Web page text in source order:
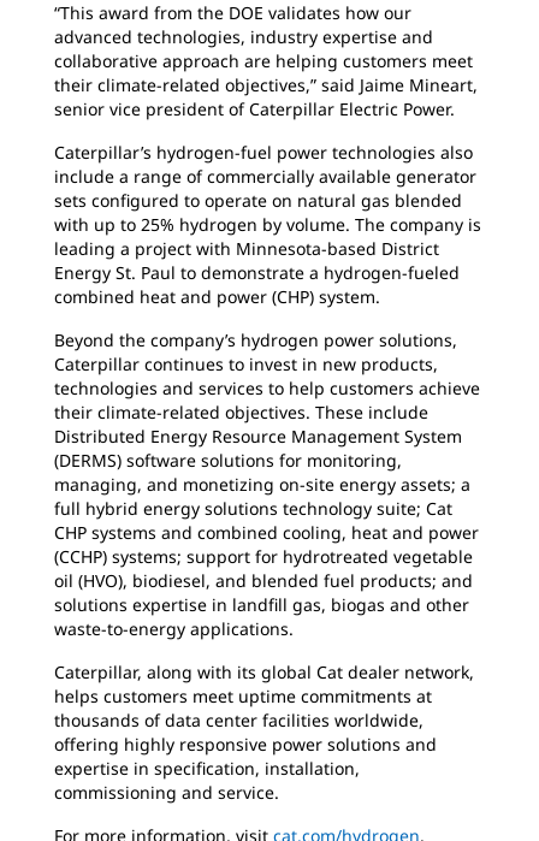
“This award from the DOE validates how our
advanced technologies, industry expertise and
collaborative approach are helping customers meet
their climate-related objectives,” said Jaime Mineart,
senior vice president of Caterpillar Electric Power.
Caterpillar’s hydrogen-fuel power technologies also
include a range of commercially available generator
sets configured to operate on natural gas blended
with up to 25% hydrogen by volume. The company is
leading a project with Minnesota-based District
Energy St. Paul to demonstrate a hydrogen-fueled
combined heat and power (CHP) system.
Beyond the company’s hydrogen power solutions,
Caterpillar continues to invest in new products,
technologies and services to help customers achieve
their climate-related objectives. These include
Distributed Energy Resource Management System
(DERMS) software solutions for monitoring,
managing, and monetizing on-site energy assets; a
full hybrid energy solutions technology suite; Cat
CHP systems and combined cooling, heat and power
(CCHP) systems; support for hydrotreated vegetable
oil (HVO), biodiesel, and blended fuel products; and
solutions expertise in landfill gas, biogas and other
waste-to-energy applications.
Caterpillar, along with its global Cat dealer network,
helps customers meet uptime commitments at
thousands of data center facilities worldwide,
offering highly responsive power solutions and
expertise in specification, installation,
commissioning and service.
For more information, visit cat.com/hydrogen.